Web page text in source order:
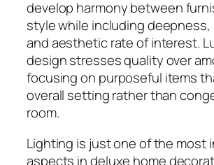
develop harmony between
style while including
and aesthetic rate of interest.
design stresses quality over
focusing on purposeful items
overall setting rather than
room.
Lighting is just one of the most
aspects in deluxe home